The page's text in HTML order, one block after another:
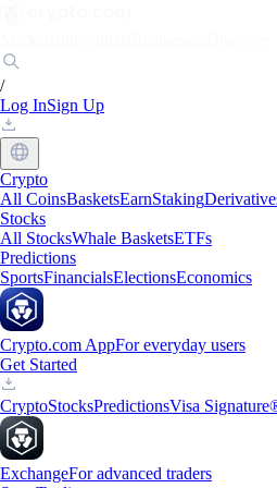
/
Log InSign Up
Crypto
All CoinsBasketsEarnStaking
Stocks
All StocksWhale BasketsETFs
Predictions
SportsFinancialsElectionsEconomics
Crypto.com AppFor everyday users
Get Started
CryptoStocksPredictionsVisa
ExchangeFor advanced traders